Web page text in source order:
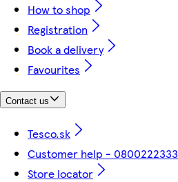
How to shop
Registration
Book a delivery
Favourites
Contact us
Tesco.sk
Customer help - 0800222333
Store locator